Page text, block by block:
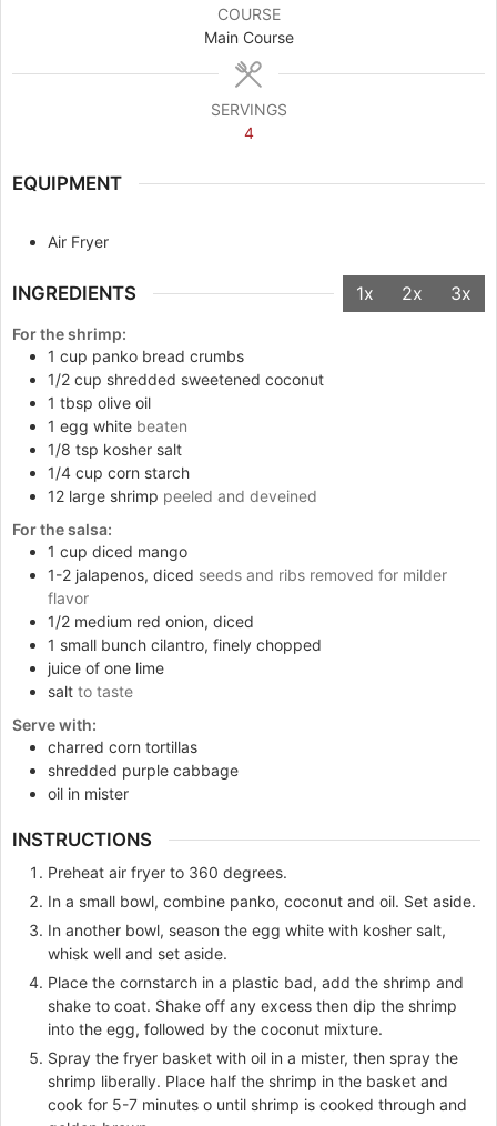
COURSE
Main Course
SERVINGS
4
EQUIPMENT
Air Fryer
INGREDIENTS 1x 2x 3x
For the shrimp:
1 cup panko bread crumbs
1/2 cup shredded sweetened coconut
1 tbsp olive oil
1 egg white beaten
1/8 tsp kosher salt
1/4 cup corn starch
12 large shrimp peeled and deveined
For the salsa:
1 cup diced mango
1-2 jalapenos, diced seeds and ribs removed for milder
flavor
1/2 medium red onion, diced
1 small bunch cilantro, finely chopped
juice of one lime
salt to taste
Serve with:
charred corn tortillas
shredded purple cabbage
oil in mister
INSTRUCTIONS
Preheat air fryer to 360 degrees.
In a small bowl, combine panko, coconut and oil. Set aside.
In another bowl, season the egg white with kosher salt,
whisk well and set aside.
Place the cornstarch in a plastic bad, add the shrimp and
shake to coat. Shake off any excess then dip the shrimp
into the egg, followed by the coconut mixture.
Spray the fryer basket with oil in a mister, then spray the
shrimp liberally. Place half the shrimp in the basket and
cook for 5-7 minutes o until shrimp is cooked through and